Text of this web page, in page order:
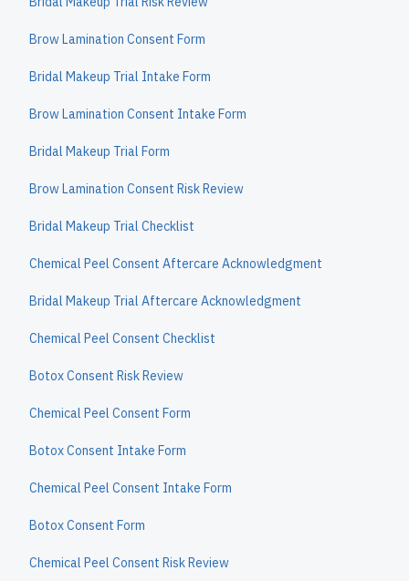
Brow Lamination Consent Form
Bridal Makeup Trial Intake Form
Brow Lamination Consent Intake Form
Bridal Makeup Trial Form
Brow Lamination Consent Risk Review
Bridal Makeup Trial Checklist
Chemical Peel Consent Aftercare Acknowledgment
Bridal Makeup Trial Aftercare Acknowledgment
Chemical Peel Consent Checklist
Botox Consent Risk Review
Chemical Peel Consent Form
Botox Consent Intake Form
Chemical Peel Consent Intake Form
Botox Consent Form
Chemical Peel Consent Risk Review